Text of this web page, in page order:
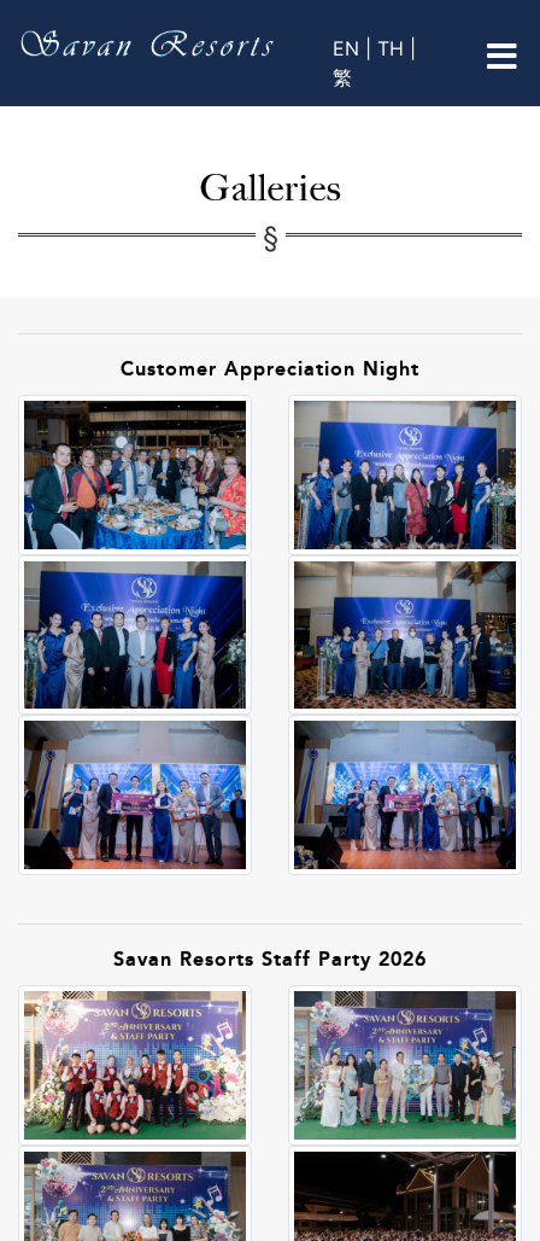
EN |TH |
繁
Galleries
Customer Appreciation Night
Savan Resorts Staff Party 2026